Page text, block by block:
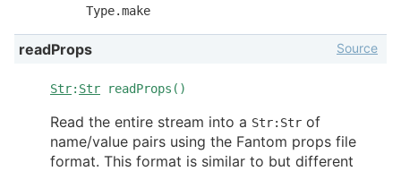
Type.make
readProps
Str: Str readProps()
Source
Read the entire stream into a Str:Str of
name/value pairs using the Fantom props file
format. This format is similar to but different